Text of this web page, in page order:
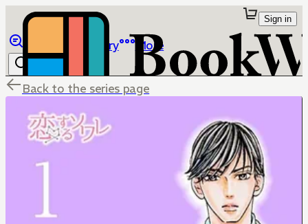
Library More
Sign in
Back to the series page